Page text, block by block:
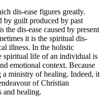
dis-ease figures greatly.
by guilt produced by past
the dis-ease caused by present
it is the spiritual dis-
illness. In the holistic
spiritual life of an individual is
emotional context. Because
ministry of healing. Indeed, it
of Christian
and healing.